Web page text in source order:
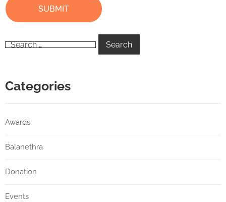
Categories
Awards
Balanethra
Donation
Events